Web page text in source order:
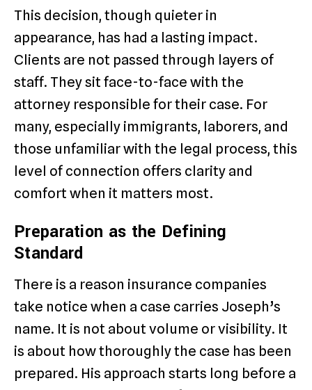
This decision, though quieter in
appearance, has had a lasting impact.
Clients are not passed through layers of
staff. They sit face-to-face with the
attorney responsible for their case. For
many, especially immigrants, laborers, and
those unfamiliar with the legal process, this
level of connection offers clarity and
comfort when it matters most.
Preparation as the Defining
Standard
There is a reason insurance companies
take notice when a case carries Joseph’s
name. It is not about volume or visibility. It
is about how thoroughly the case has been
prepared. His approach starts long before a